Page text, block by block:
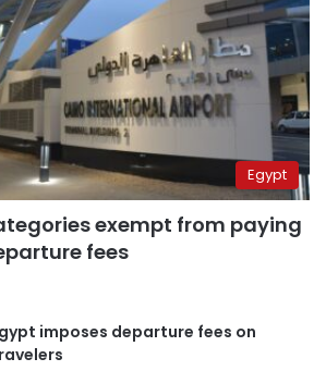
Egypt
exempt from paying
fees
imposes departure fees on